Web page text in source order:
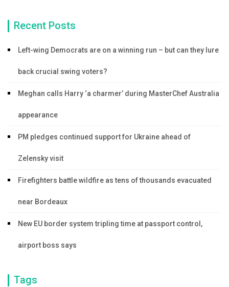
Recent Posts
Left-wing Democrats are on a winning run – but can they lure
back crucial swing voters?
Meghan calls Harry ‘a charmer’ during MasterChef Australia
appearance
PM pledges continued support for Ukraine ahead of
Zelensky visit
Firefighters battle wildfire as tens of thousands evacuated
near Bordeaux
New EU border system tripling time at passport control,
airport boss says
Tags